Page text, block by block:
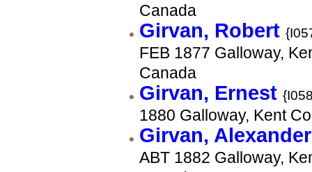
Canada
Girvan, Robert
FEB 1877 Galloway,
Canada
Girvan, Ernest
1880 Galloway, Kent
Girvan,
ABT 1882 Galloway,